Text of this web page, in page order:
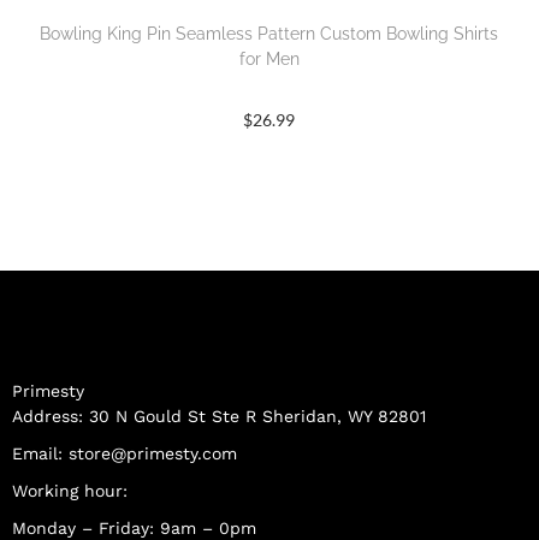
Bowling King Pin Seamless Pattern Custom Bowling Shirts
for Men
$26.99
Primesty
Address: 30 N Gould St Ste R Sheridan, WY 82801
Email: store@primesty.com
Working hour:
Monday – Friday: 9am – 0pm